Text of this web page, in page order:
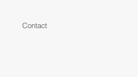
Contact